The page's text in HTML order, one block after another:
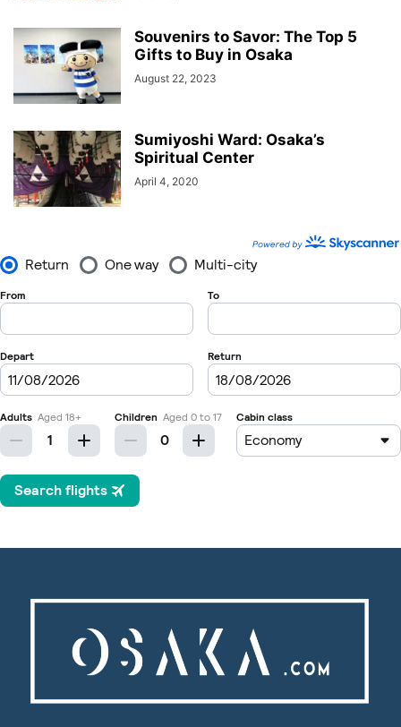
Souvenirs to Savor: The Top 5
Gifts to Buy in Osaka
August 22, 2023
Sumiyoshi Ward: Osaka’s
Spiritual Center
April 4, 2020